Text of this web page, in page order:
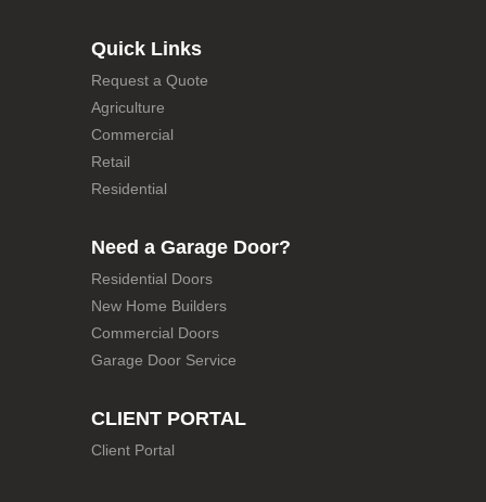
Quick Links
Request a Quote
Agriculture
Commercial
Retail
Residential
Need a Garage Door?
Residential Doors
New Home Builders
Commercial Doors
Garage Door Service
CLIENT PORTAL
Client Portal